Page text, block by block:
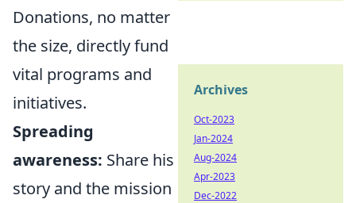
Donations, no matter
the size, directly fund
vital programs and
initiatives.
Spreading
awareness: Share his
story and the mission
Archives
Oct-2023
Jan-2024
Aug-2024
Apr-2023
Dec-2022